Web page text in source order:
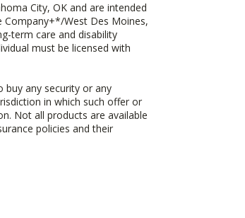
City, OK and are intended
Company+*/West Des Moines,
term care and disability
must be licensed with
any security or any
in which such offer or
Not all products are available
policies and their